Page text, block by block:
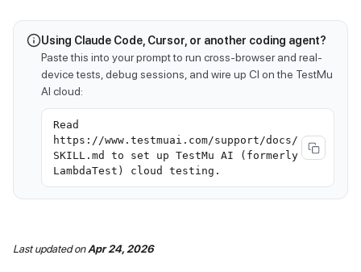
Using Claude Code, Cursor, or another coding agent?
Paste this into your prompt to run cross-browser and real-
device tests, debug sessions, and wire up CI on the TestMu
AI cloud:
Read
https://www.testmuai.com/support/docs/
SKILL.md to set up TestMu AI (formerly
LambdaTest) cloud testing.
Last updatedonApr 24, 2026